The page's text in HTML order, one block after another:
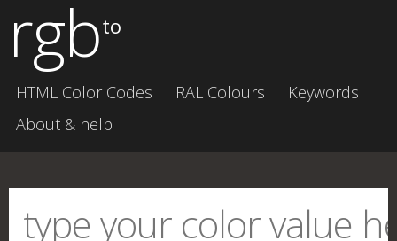
rgbto
HTML Color Codes RAL Colours
Keywords
About & help